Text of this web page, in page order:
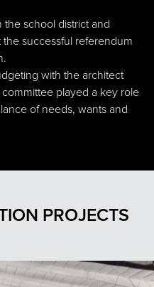
school district and
successful referendum
with the architect
played a key role
of needs, wants and
PROJECTS